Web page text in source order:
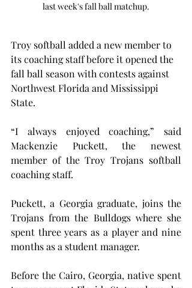
last week's fall ball matchup.
Troy softball added a new member to
its coaching staff before it opened the
fall ball season with contests against
Northwest Florida and Mississippi
State.
“I always enjoyed coaching,” said
Mackenzie Puckett, the newest
member of the Troy Trojans softball
coaching staff.
Puckett, a Georgia graduate, joins the
Trojans from the Bulldogs where she
spent three years as a player and nine
months as a student manager.
Before the Cairo, Georgia, native spent